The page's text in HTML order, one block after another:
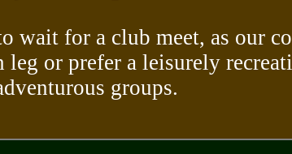
wait for a club meet, as our
leg or prefer a leisurely
groups.